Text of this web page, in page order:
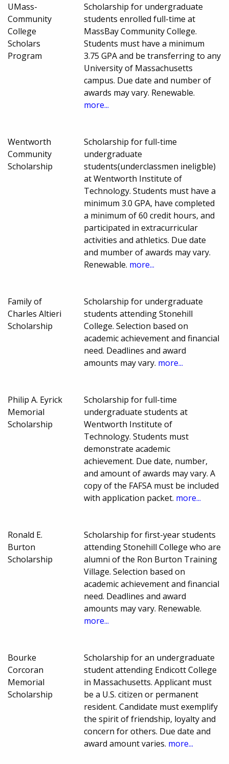
UMass-
Community
College
Scholars
Program
Scholarship for undergraduate
students enrolled full-time at
MassBay Community College.
Students must have a minimum
3.75 GPA and be transferring to any
University of Massachusetts
campus. Due date and number of
awards may vary. Renewable.
more...
Wentworth
Community
Scholarship
Scholarship for full-time
undergraduate
students(underclassmen ineligble)
at Wentworth Institute of
Technology. Students must have a
minimum 3.0 GPA, have completed
a minimum of 60 credit hours, and
participated in extracurricular
activities and athletics. Due date
and mumber of awards may vary.
Renewable. more...
Family of
Charles Altieri
Scholarship
Scholarship for undergraduate
students attending Stonehill
College. Selection based on
academic achievement and financial
need. Deadlines and award
amounts may vary. more...
Philip A. Eyrick
Memorial
Scholarship
Scholarship for full-time
undergraduate students at
Wentworth Institute of
Technology. Students must
demonstrate academic
achievement. Due date, number,
and amount of awards may vary. A
copy of the FAFSA must be included
with application packet. more...
Ronald E.
Burton
Scholarship
Scholarship for first-year students
attending Stonehill College who are
alumni of the Ron Burton Training
Village. Selection based on
academic achievement and financial
need. Deadlines and award
amounts may vary. Renewable.
more...
Bourke
Corcoran
Memorial
Scholarship
Scholarship for an undergraduate
student attending Endicott College
in Massachusetts. Applicant must
be a U.S. citizen or permanent
resident. Candidate must exemplify
the spirit of friendship, loyalty and
concern for others. Due date and
award amount varies. more...